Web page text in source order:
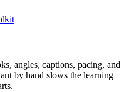
angles, captions, pacing, and
by hand slows the learning